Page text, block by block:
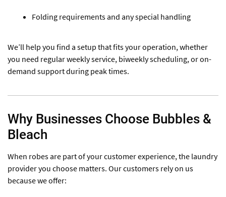
Folding requirements and any special handling
We’ll help you find a setup that fits your operation, whether
you need regular weekly service, biweekly scheduling, or on-
demand support during peak times.
Why Businesses Choose Bubbles &
Bleach
When robes are part of your customer experience, the laundry
provider you choose matters. Our customers rely on us
because we offer: